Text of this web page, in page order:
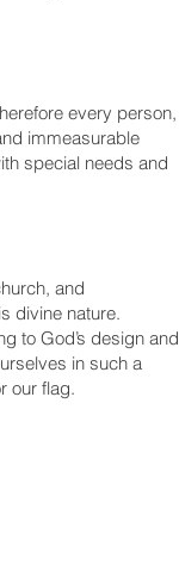
every person,
immeasurable
special needs and
and
divine nature.
to God’s design and
in such a
our flag.